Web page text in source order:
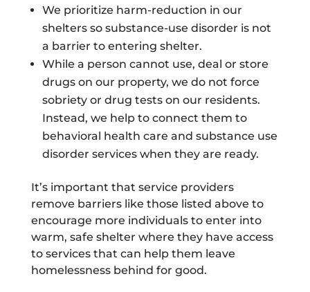
We prioritize harm-reduction in our
shelters so substance-use disorder is not
a barrier to entering shelter.
While a person cannot use, deal or store
drugs on our property, we do not force
sobriety or drug tests on our residents.
Instead, we help to connect them to
behavioral health care and substance use
disorder services when they are ready.
It’s important that service providers
remove barriers like those listed above to
encourage more individuals to enter into
warm, safe shelter where they have access
to services that can help them leave
homelessness behind for good.